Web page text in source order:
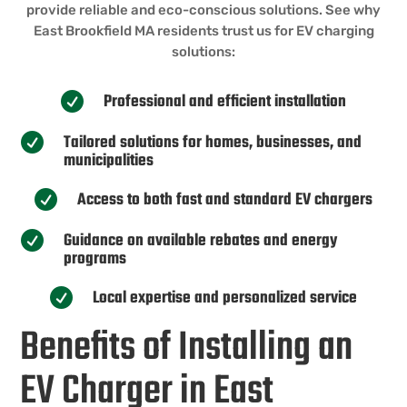
provide reliable and eco-conscious solutions. See why
East Brookfield MA residents trust us for EV charging
solutions:
 Professional and efficient installation
 Tailored solutions for homes, businesses, and
municipalities
 Access to both fast and standard EV chargers
 Guidance on available rebates and energy
programs
 Local expertise and personalized service
Benefits of Installing an
EV Charger in East